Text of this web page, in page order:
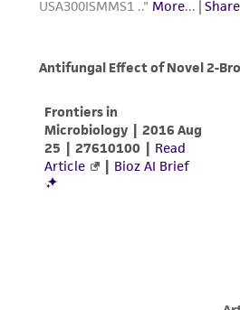
provided 'AS IS' with no
forth herein and in no event
parents, subsidiaries,
employees, assigns,
liable for indirect, special,
consequential damages of
connection with or arising